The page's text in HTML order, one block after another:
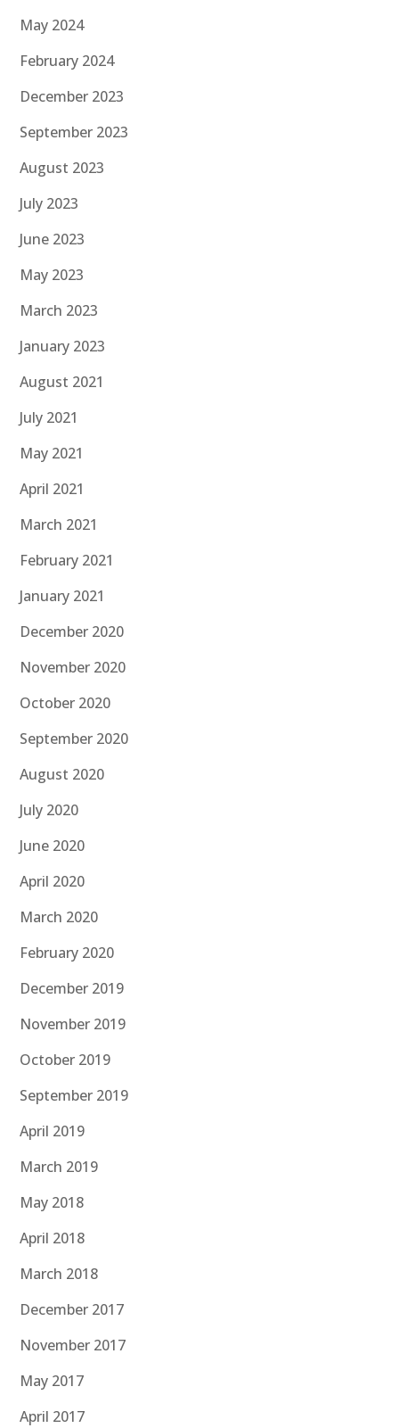
May 2024
February 2024
December 2023
September 2023
August 2023
July 2023
June 2023
May 2023
March 2023
January 2023
August 2021
July 2021
May 2021
April 2021
March 2021
February 2021
January 2021
December 2020
November 2020
October 2020
September 2020
August 2020
July 2020
June 2020
April 2020
March 2020
February 2020
December 2019
November 2019
October 2019
September 2019
April 2019
March 2019
May 2018
April 2018
March 2018
December 2017
November 2017
May 2017
April 2017